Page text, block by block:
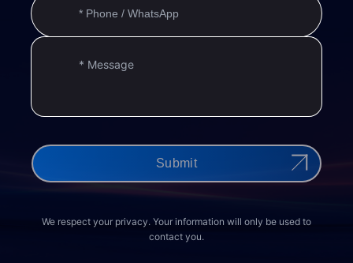
Submit
We respect your privacy. Your information will only be used to
contact you.